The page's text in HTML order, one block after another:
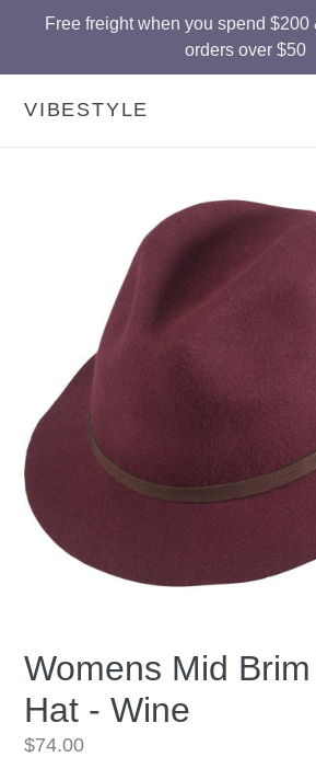
Free freight when you spend $200
orders over $50
VIBESTYLE
Womens Mid
Hat - Wine
Regular
$74.00